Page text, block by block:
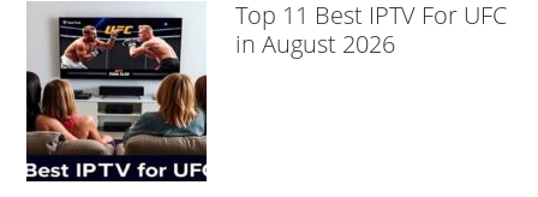
Top 11 Best IPTV For UFC
in August 2026